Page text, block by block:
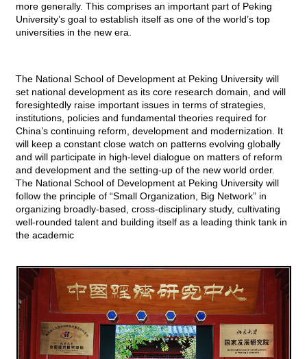
more generally. This comprises an important part of Peking
University’s goal to establish itself as one of the world’s top
universities in the new era.
The National School of Development at Peking University will
set national development as its core research domain, and will
foresightedly raise important issues in terms of strategies,
institutions, policies and fundamental theories required for
China’s continuing reform, development and modernization. It
will keep a constant close watch on patterns evolving globally
and will participate in high-level dialogue on matters of reform
and development and the setting-up of the new world order.
The National School of Development at Peking University will
follow the principle of “Small Organization, Big Network” in
organizing broadly-based, cross-disciplinary study, cultivating
well-rounded talent and building itself as a leading think tank in
the academic